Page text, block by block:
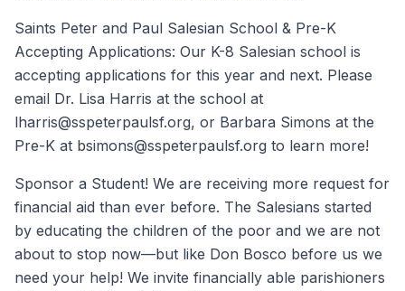
Saints Peter and Paul Salesian School & Pre-K
Accepting Applications: Our K-8 Salesian school is
accepting applications for this year and next. Please
email Dr. Lisa Harris at the school at
lharris@sspeterpaulsf.org, or Barbara Simons at the
Pre-K at bsimons@sspeterpaulsf.org to learn more!
Sponsor a Student! We are receiving more request for
financial aid than ever before. The Salesians started
by educating the children of the poor and we are not
about to stop now—but like Don Bosco before us we
need your help! We invite financially able parishioners